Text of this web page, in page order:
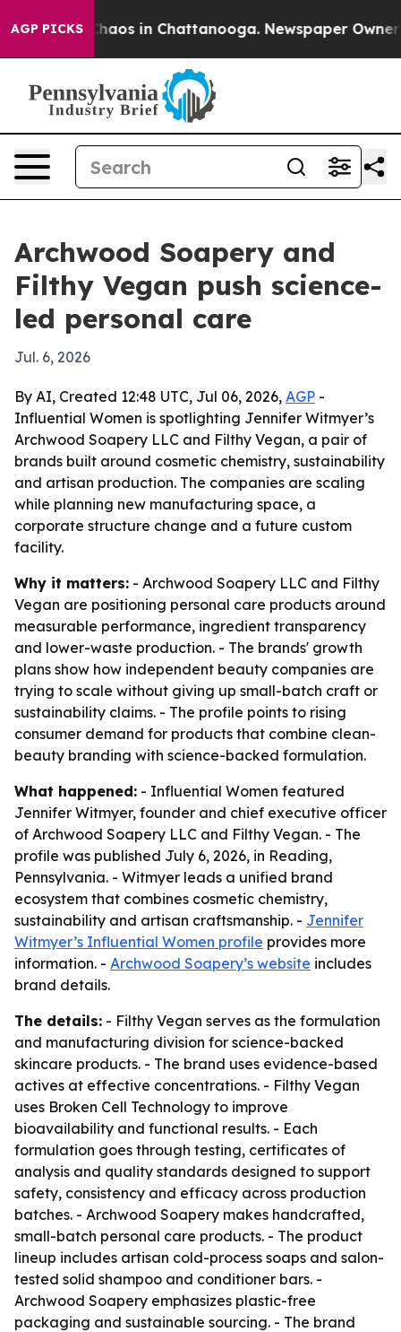
AGP PICKSChaos in Chattanooga. Newspaper Owner
Archwood Soapery and
Filthy Vegan push science-
led personal care
Jul. 6, 2026
By AI, Created 12:48 UTC, Jul 06, 2026, AGP -
Influential Women is spotlighting Jennifer Witmyer’s
Archwood Soapery LLC and Filthy Vegan, a pair of
brands built around cosmetic chemistry, sustainability
and artisan production. The companies are scaling
while planning new manufacturing space, a
corporate structure change and a future custom
facility.
Why it matters: - Archwood Soapery LLC and Filthy
Vegan are positioning personal care products around
measurable performance, ingredient transparency
and lower-waste production. - The brands' growth
plans show how independent beauty companies are
trying to scale without giving up small-batch craft or
sustainability claims. - The profile points to rising
consumer demand for products that combine clean-
beauty branding with science-backed formulation.
What happened: - Influential Women featured
Jennifer Witmyer, founder and chief executive officer
of Archwood Soapery LLC and Filthy Vegan. - The
profile was published July 6, 2026, in Reading,
Pennsylvania. - Witmyer leads a unified brand
ecosystem that combines cosmetic chemistry,
sustainability and artisan craftsmanship. - Jennifer
Witmyer’s Influential Women profile provides more
information. - Archwood Soapery’s website includes
brand details.
The details: - Filthy Vegan serves as the formulation
and manufacturing division for science-backed
skincare products. - The brand uses evidence-based
actives at effective concentrations. - Filthy Vegan
uses Broken Cell Technology to improve
bioavailability and functional results. - Each
formulation goes through testing, certificates of
analysis and quality standards designed to support
safety, consistency and efficacy across production
batches. - Archwood Soapery makes handcrafted,
small-batch personal care products. - The product
lineup includes artisan cold-process soaps and salon-
tested solid shampoo and conditioner bars. -
Archwood Soapery emphasizes plastic-free
packaging and sustainable sourcing. - The brand